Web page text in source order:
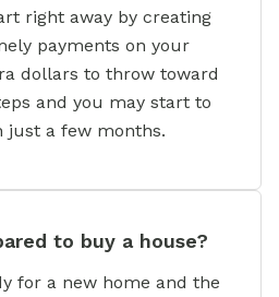
right away by creating
payments on your
dollars to throw toward
and you may start to
just a few months.
to buy a house?
for a new home and the